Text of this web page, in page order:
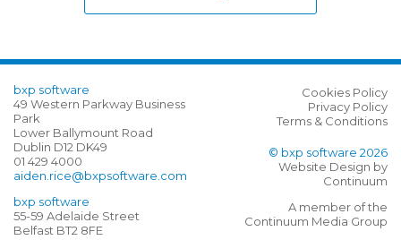
bxp software
49 Western Parkway Business
Park
Lower Ballymount Road
Dublin D12 DK49
01 429 4000
aiden.rice@bxpsoftware.com
bxp software
55-59 Adelaide Street
Belfast BT2 8FE
Cookies Policy
Privacy Policy
Terms & Conditions
© bxp software 2026
Website Design by
Continuum
A member of the
Continuum Media Group